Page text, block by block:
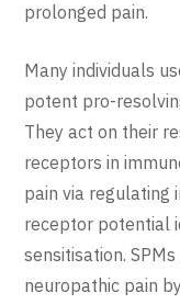
prolonged pain.
Many individuals
potent pro-
They act on their
receptors in
pain via regulating
receptor potential
sensitisation.
neuropathic pain